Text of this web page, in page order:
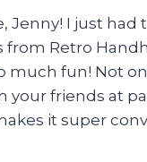
Jenny! I just
from Retro
much fun! Not
your friends at
it super